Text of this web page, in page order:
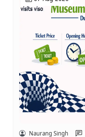
Naurang Singh